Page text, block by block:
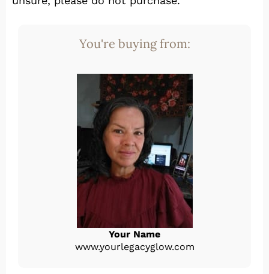
You're buying from:
Your Name
www.yourlegacyglow.com